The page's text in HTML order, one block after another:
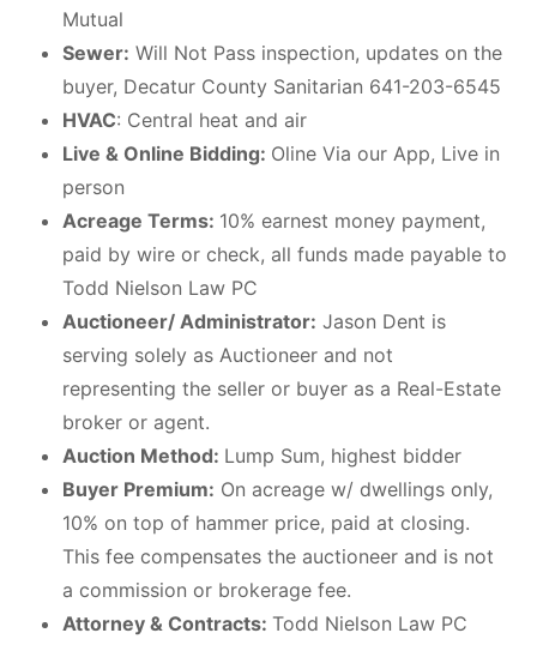
Mutual
Sewer: Will Not Pass inspection, updates on the
buyer, Decatur County Sanitarian 641-203-6545
HVAC: Central heat and air
Live & Online Bidding: Oline Via our App, Live in
person
Acreage Terms: 10% earnest money payment,
paid by wire or check, all funds made payable to
Todd Nielson Law PC
Auctioneer/ Administrator: Jason Dent is
serving solely as Auctioneer and not
representing the seller or buyer as a Real-Estate
broker or agent.
Auction Method: Lump Sum, highest bidder
Buyer Premium: On acreage w/ dwellings only,
10% on top of hammer price, paid at closing.
This fee compensates the auctioneer and is not
a commission or brokerage fee.
Attorney & Contracts: Todd Nielson Law PC